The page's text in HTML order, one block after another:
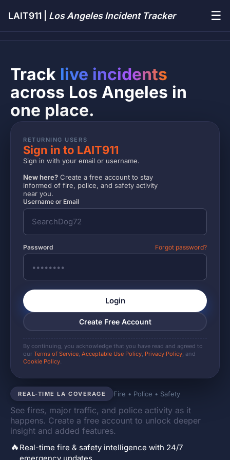
LAIT911 | Los Angeles Incident Tracker ☰
REAL-TIME LA COVERAGE Fire • Police • Safety
See fires, major traffic, and police activity as it
happens. Create a free account to unlock deeper
insight and added features.
🔥 Real-time fire & safety intelligence with 24/7
Track live incidents
across Los Angeles in
one place.
RETURNING USERS
Sign in to LAIT911
Sign in with your email or username.
New here? Create a free account to stay
informed of fire, police, and safety activity
near you.
Username or Email
Password Forgot password?
Login
Create Free Account
By continuing, you acknowledge that you have read and agreed to
our Terms of Service, Acceptable Use Policy, Privacy Policy, and
Cookie Policy.